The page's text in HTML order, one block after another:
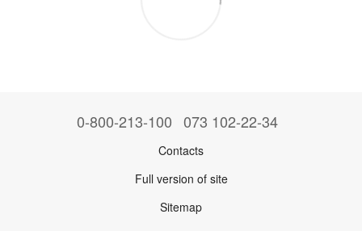
0-800-213-100 073 102-22-34
Contacts
Full version of site
Sitemap